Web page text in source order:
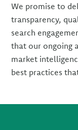
We promise to
transparency,
search
that our ongoing
market
best practices